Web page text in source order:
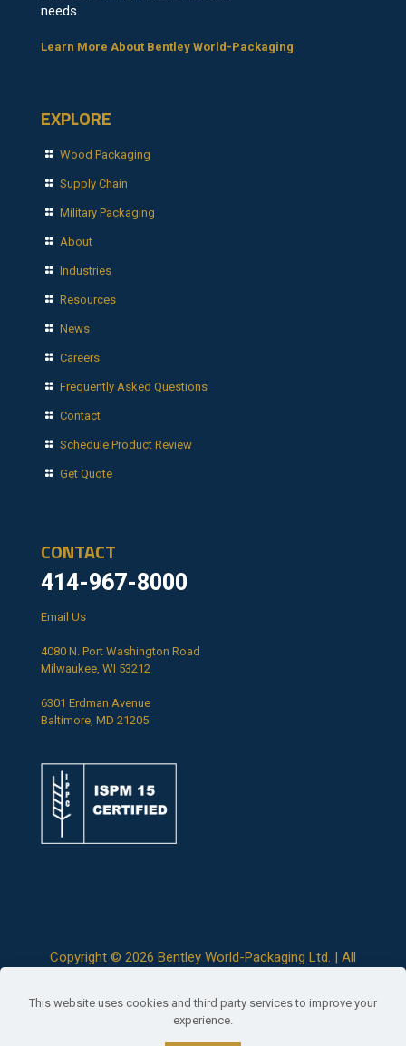
needs.
Learn More About Bentley World-Packaging
EXPLORE
Wood Packaging
Supply Chain
Military Packaging
About
Industries
Resources
News
Careers
Frequently Asked Questions
Contact
Schedule Product Review
Get Quote
CONTACT
414-967-8000
Email Us
4080 N. Port Washington Road
Milwaukee, WI 53212
6301 Erdman Avenue
Baltimore, MD 21205
Copyright © 2026 Bentley World-Packaging Ltd. | All
This website uses cookies and third party services to improve your
experience.